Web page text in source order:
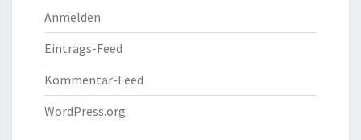
Anmelden
Eintrags-Feed
Kommentar-Feed
WordPress.org